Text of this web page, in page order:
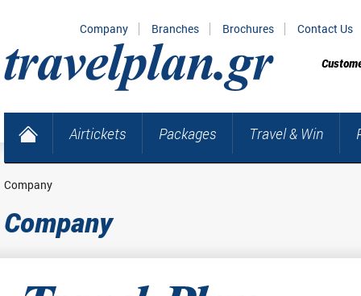
Company Branches Brochures Contact Us
Airtickets Packages Travel & Win
Company
Company